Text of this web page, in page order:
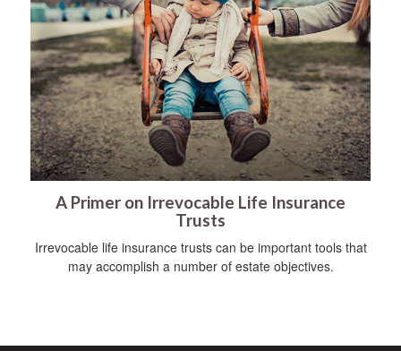
A Primer on Irrevocable Life Insurance
Trusts
Irrevocable life insurance trusts can be important tools that
may accomplish a number of estate objectives.